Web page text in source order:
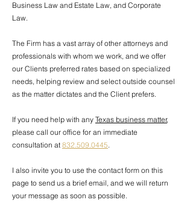
Business Law and Estate Law, and Corporate
Law.
The Firm has a vast array of other attorneys and
professionals with whom we work, and we offer
our Clients preferred rates based on specialized
needs, helping review and select outside counsel
as the matter dictates and the Client prefers.
If you need help with any Texas business matter,
please call our office for an immediate
consultation at 832.509.0445.
I also invite you to use the contact form on this
page to send us a brief email, and we will return
your message as soon as possible.